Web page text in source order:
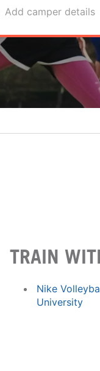
Add camper details
TRAIN
Nike
University